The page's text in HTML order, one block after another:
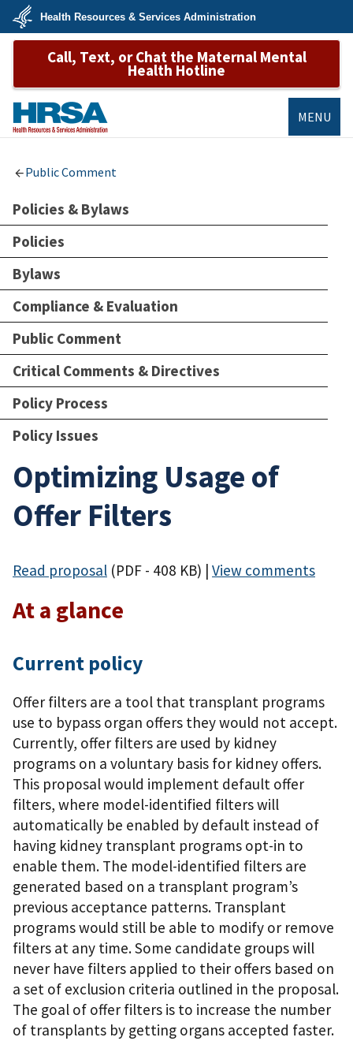
Skip
main
U.S.
Department
&
Services
Health Resources & Services Administration
Call, Text, or Chat the Maternal Mental
Health Hotline
MENU
Public Comment
Policies & Bylaws
Policies
Bylaws
Compliance & Evaluation
Public Comment
Critical Comments & Directives
Policy Process
Policy Issues
Optimizing Usage of
Offer Filters
Read proposal (PDF - 408 KB) | View comments
At a glance
Current policy
Offer filters are a tool that transplant programs
use to bypass organ offers they would not accept.
Currently, offer filters are used by kidney
programs on a voluntary basis for kidney offers.
This proposal would implement default offer
filters, where model-identified filters will
automatically be enabled by default instead of
having kidney transplant programs opt-in to
enable them. The model-identified filters are
generated based on a transplant program’s
previous acceptance patterns. Transplant
programs would still be able to modify or remove
filters at any time. Some candidate groups will
never have filters applied to their offers based on
a set of exclusion criteria outlined in the proposal.
The goal of offer filters is to increase the number
of transplants by getting organs accepted faster.